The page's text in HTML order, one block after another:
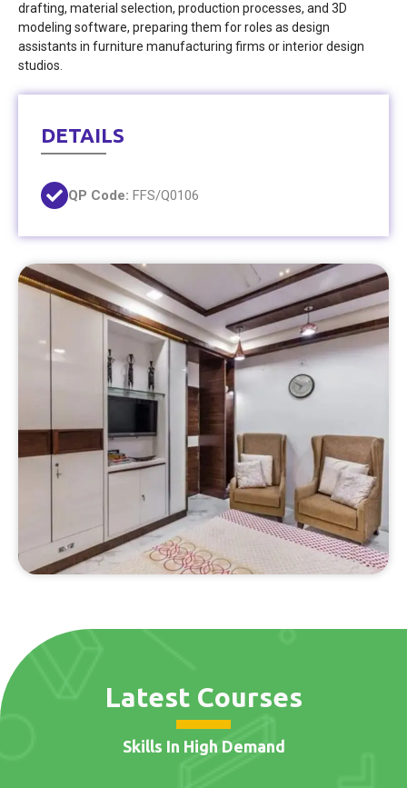
drafting, material selection, production processes, and 3D
modeling software, preparing them for roles as design
assistants in furniture manufacturing firms or interior design
studios.
DETAILS
QP Code: FFS/Q0106
Latest Courses
Skills In High Demand